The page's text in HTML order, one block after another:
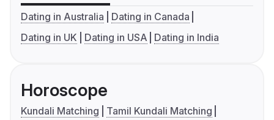
Dating in Australia
Dating in Canada
Dating in UK
Dating in USA Dating in India
Horoscope
Kundali Matching
Tamil Kundali Matching